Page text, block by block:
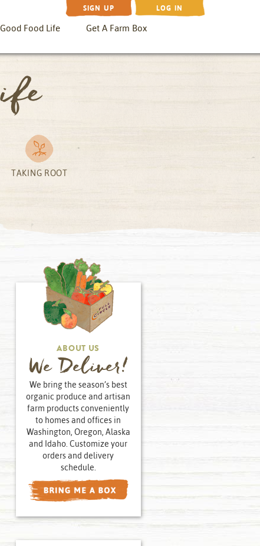
TAKING ROOT
SIGN UP LOG IN
Good Food Life Get A Farm Box
ABOUT US
We Deliver!
We bring the season’s best
organic produce and artisan
farm products conveniently
to homes and offices in
Washington, Oregon, Alaska
and Idaho. Customize your
orders and delivery
schedule.